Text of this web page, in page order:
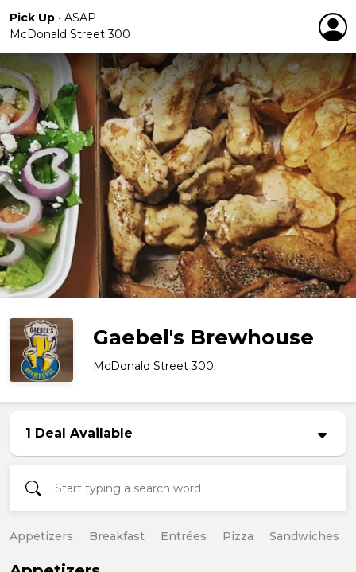
Pick Up • ASAP
McDonald Street 300
Gaebel's Brewhouse
McDonald Street 300
1 Deal Available
Appetizers Breakfast Entrées Pizza Sandwiches